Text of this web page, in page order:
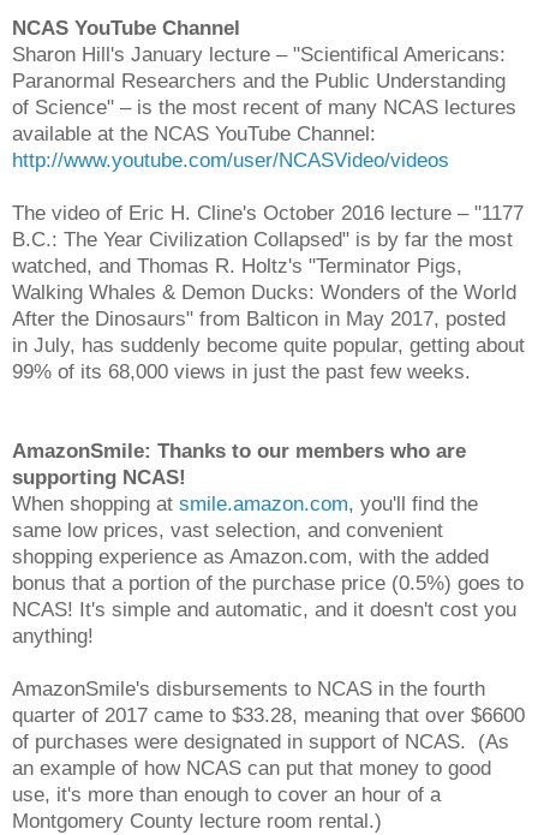
NCAS YouTube Channel
Sharon Hill's January lecture – "Scientifical Americans:
Paranormal Researchers and the Public Understanding
of Science" – is the most recent of many NCAS lectures
available at the NCAS YouTube Channel:
http://www.youtube.com/user/NCASVideo/videos
The video of Eric H. Cline's October 2016 lecture – "1177
B.C.: The Year Civilization Collapsed" is by far the most
watched, and Thomas R. Holtz's "Terminator Pigs,
Walking Whales & Demon Ducks: Wonders of the World
After the Dinosaurs" from Balticon in May 2017, posted
in July, has suddenly become quite popular, getting about
99% of its 68,000 views in just the past few weeks.
AmazonSmile: Thanks to our members who are
supporting NCAS!
When shopping at smile.amazon.com, you'll find the
same low prices, vast selection, and convenient
shopping experience as Amazon.com, with the added
bonus that a portion of the purchase price (0.5%) goes to
NCAS! It's simple and automatic, and it doesn't cost you
anything!
AmazonSmile's disbursements to NCAS in the fourth
quarter of 2017 came to $33.28, meaning that over $6600
of purchases were designated in support of NCAS. (As
an example of how NCAS can put that money to good
use, it's more than enough to cover an hour of a
Montgomery County lecture room rental.)